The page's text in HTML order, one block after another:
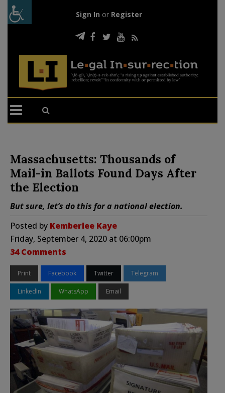
Sign In or Register
Massachusetts: Thousands of
Mail-in Ballots Found Days After
the Election
But sure, let’s do this for a national election.
Posted by Kemberlee Kaye
Friday, September 4, 2020 at 06:00pm
34 Comments
Print Facebook Twitter Telegram
LinkedIn WhatsApp Email